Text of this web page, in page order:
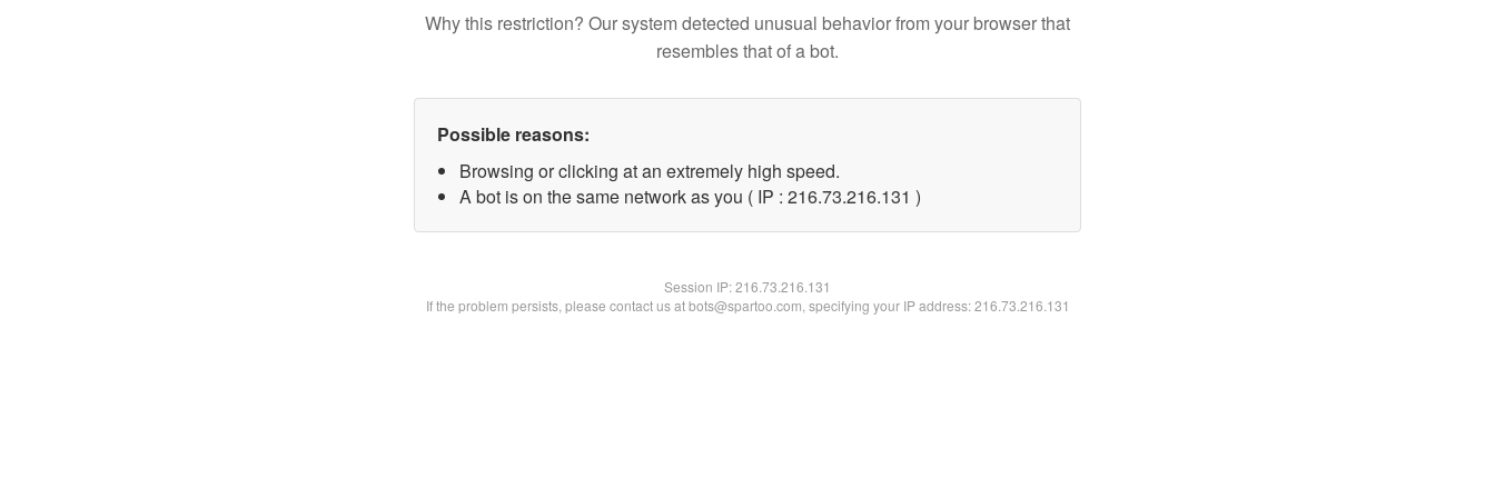
Why this restriction? Our system detected unusual behavior from your browser that
resembles that of a bot.
Possible reasons:
Browsing or clicking at an extremely high speed.
A bot is on the same network as you ( IP : 216.73.216.131 )
Session IP:216.73.216.131
If the problem persists, please contact us at bots@spartoo.com, specifying your IP address: 216.73.216.131